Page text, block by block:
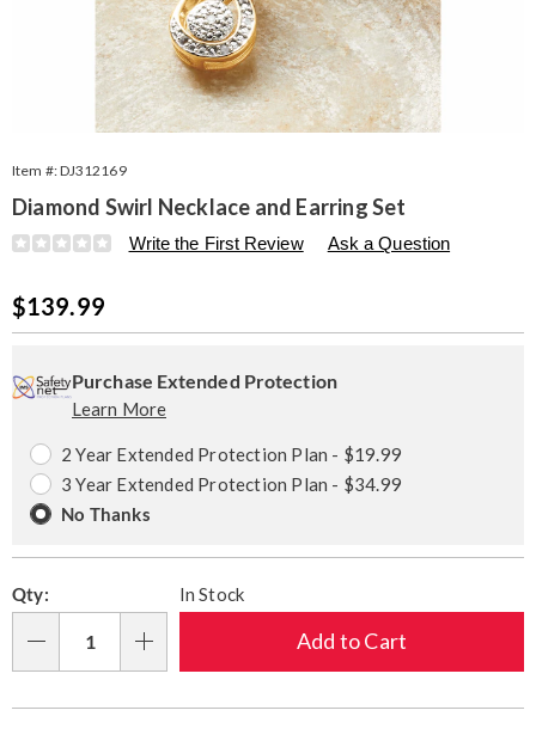
Item #:DJ312169
Diamond Swirl Necklace and Earring Set
Details
https://www.seventhavenue.com/p/da-
neck%2Fear-
set-
Write the First Review Ask a Question
Sale
Price
$139.99
options
'n
Choose
options
Service
Options
Purchase Extended Protection
Learn More
2 Year Extended Protection Plan - $19.99
3 Year Extended Protection Plan - $34.99
No Thanks
Qty: In Stock
Add to Cart